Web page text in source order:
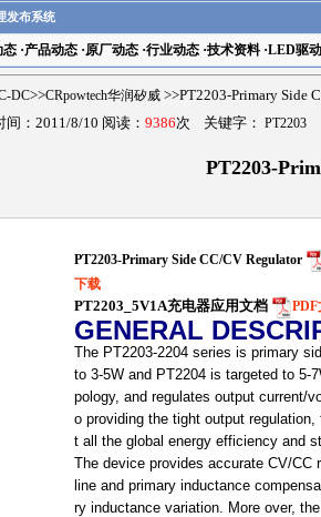
发布系统
态·产品动态·原厂动态·行业动态·技术资料·LED驱动
DC>>CRpowtech华润矽威 >>PT2203-Primary Side
：2011/8/10 阅读： 9386次 关键字： PT2203
PT2203-
PT2203-Primary Side CC/CV Regulator
下载
PT2203_5V1A充电器应用文档
PDF
GENERAL
The PT2203-2204 series is primary
to 3-5W and PT2204 is targeted to
pology, and regulates output current/
o providing the tight output
t all the global energy efficiency and
The device provides accurate CV/CC
line and primary inductance
ry inductance variation. More over,